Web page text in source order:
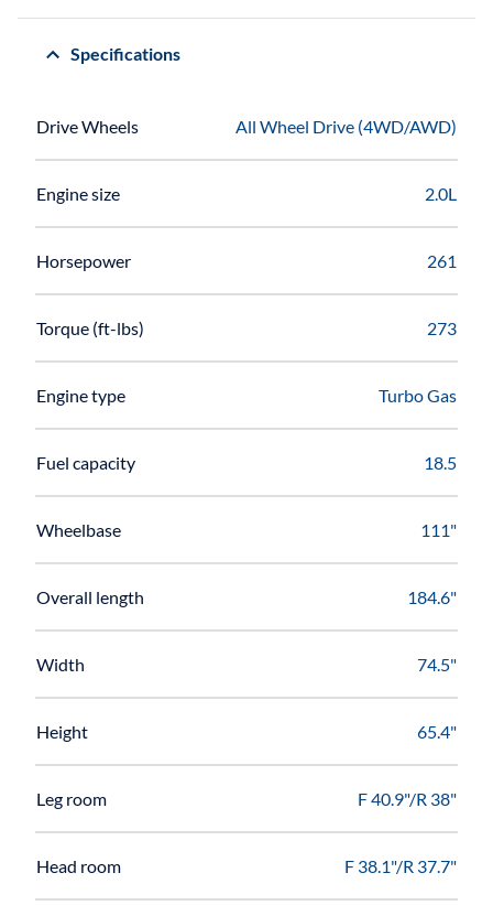
Specifications
Drive Wheels All Wheel Drive (4WD/AWD)
Engine size 2.0L
Horsepower 261
Torque (ft-lbs) 273
Engine type Turbo Gas
Fuel capacity 18.5
Wheelbase 111"
Overall length 184.6"
Width 74.5"
Height 65.4"
Leg room F 40.9"/R 38"
Head room F 38.1"/R 37.7"